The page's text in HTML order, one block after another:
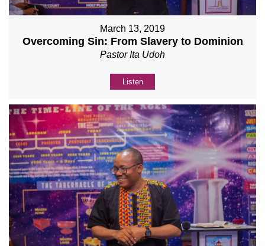
March 13, 2019
Overcoming Sin: From Slavery to Dominion
Pastor Ita Udoh
Listen